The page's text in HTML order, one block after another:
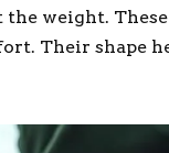
weight.
Their shape